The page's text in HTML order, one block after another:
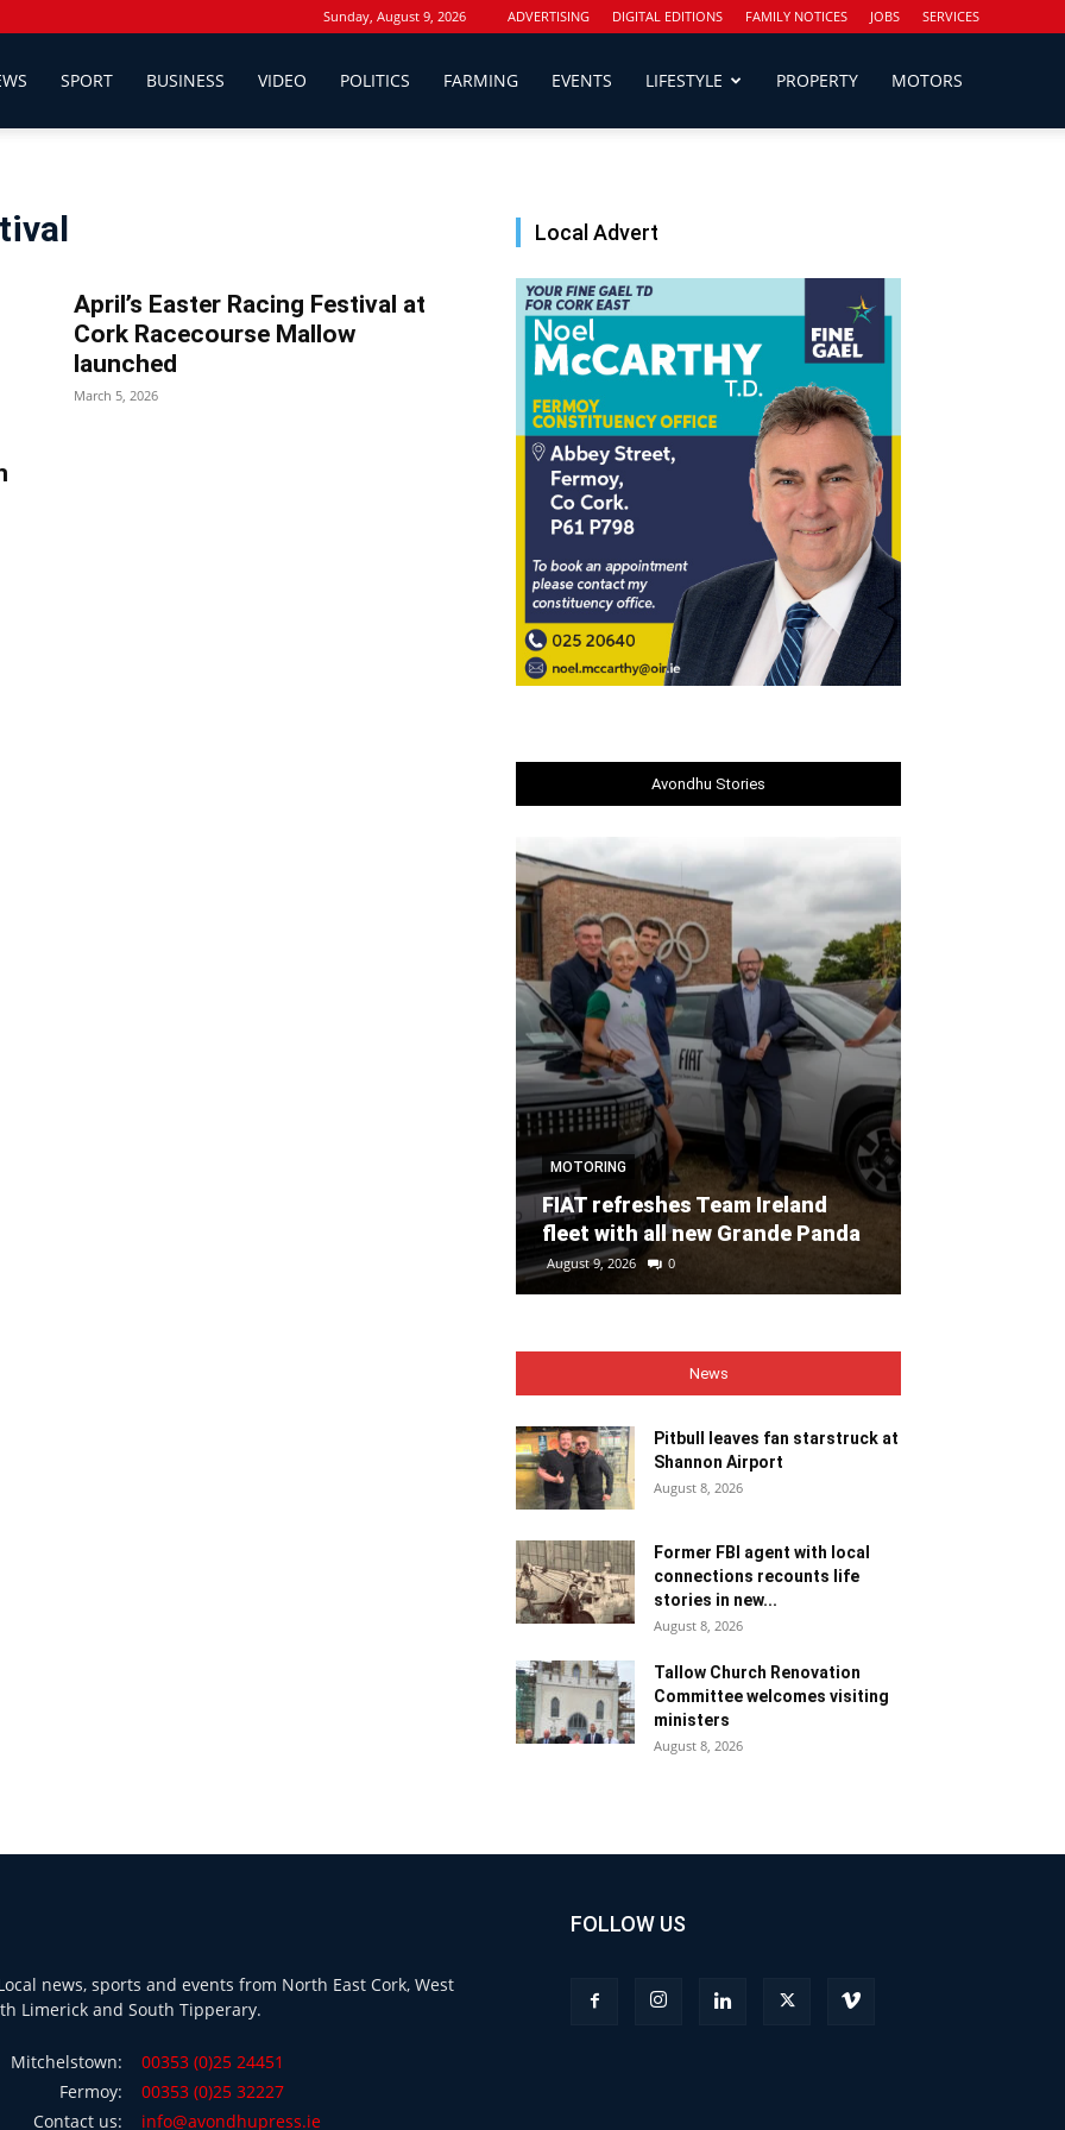
Sunday, August 9, 2026 ADVERTISING DIGITAL EDITIONS FAMILY NOTICES JOBS SERVICES
SPORT BUSINESS VIDEO POLITICS FARMING EVENTS LIFESTYLE PROPERTY MOTORS
April’s Easter Racing Festival at
Cork Racecourse Mallow
launched
March 5, 2026
Local Advert
Avondhu Stories
MOTORING
FIAT refreshes Team Ireland
fleet with all new Grande Panda
August 9, 2026 0
News
Pitbull leaves fan starstruck at
Shannon Airport
August 8, 2026
Former FBI agent with local
connections recounts life
stories in new...
August 8, 2026
Tallow Church Renovation
Committee welcomes visiting
ministers
August 8, 2026
news, sports and events from North East Cork, West
Limerick and South Tipperary.
Mitchelstown:
00353 (0)25 24451
Fermoy:
00353 (0)25 32227
Contact us:
info@avondhupress.ie
FOLLOW US